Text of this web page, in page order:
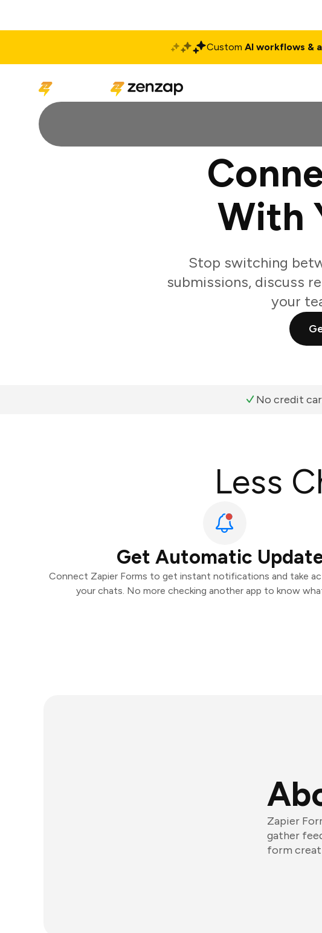
Custom AI workflows &
With
Stop switching
submissions, discuss
your
No credit
Less
Get Automatic
Connect Zapier Forms to get instant notifications and take
your chats. No more checking another app to know
Zapier
gather
form